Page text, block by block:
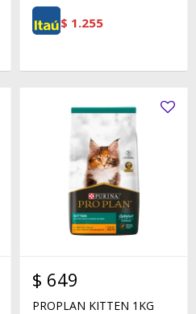
$ 1.255
$ 649
PROPLAN KITTEN 1KG